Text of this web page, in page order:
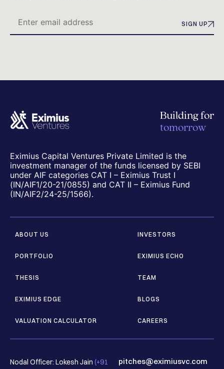
SIGN UP
Building for
tomorrow
Eximius Capital Ventures Private Limited is the
investment manager of the funds licensed by SEBI
under AIF categories CAT I – Eximius Trust I
(IN/AIF1/20-21/0855) and CAT II – Eximius Fund
(IN/AIF2/24-25/1566).
ABOUT US
PORTFOLIO
THESIS
EXIMIUS EDGE
VALUATION CALCULATOR
INVESTORS
EXIMIUS ECHO
TEAM
BLOGS
CAREERS
Nodal Officer: Lokesh Jain (+91
pitches@eximiusvc.com